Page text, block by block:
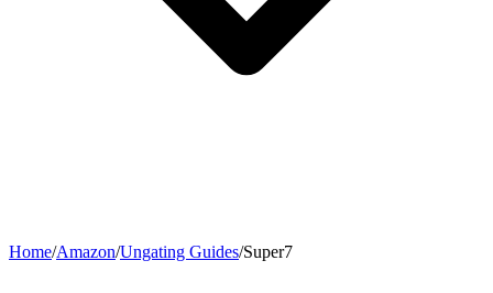
Home/Amazon/Ungating Guides/Super7